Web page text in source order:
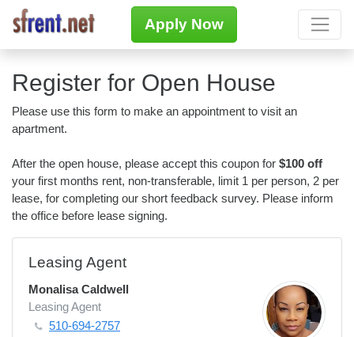
Apply Now
Register for Open House
Please use this form to make an appointment to visit an
apartment.
After the open house, please accept this coupon for $100 off
your first months rent, non-transferable, limit 1 per person, 2 per
lease, for completing our short feedback survey. Please inform
the office before lease signing.
Leasing Agent
Monalisa Caldwell
Leasing Agent
510-694-2757